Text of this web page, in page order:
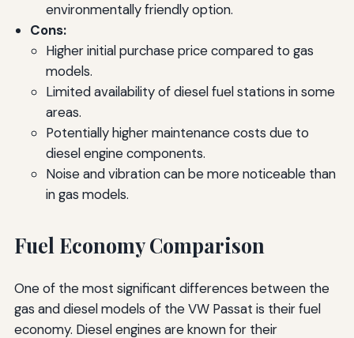
environmentally friendly option.
Cons:
Higher initial purchase price compared to gas
models.
Limited availability of diesel fuel stations in some
areas.
Potentially higher maintenance costs due to
diesel engine components.
Noise and vibration can be more noticeable than
in gas models.
Fuel Economy Comparison
One of the most significant differences between the
gas and diesel models of the VW Passat is their fuel
economy. Diesel engines are known for their